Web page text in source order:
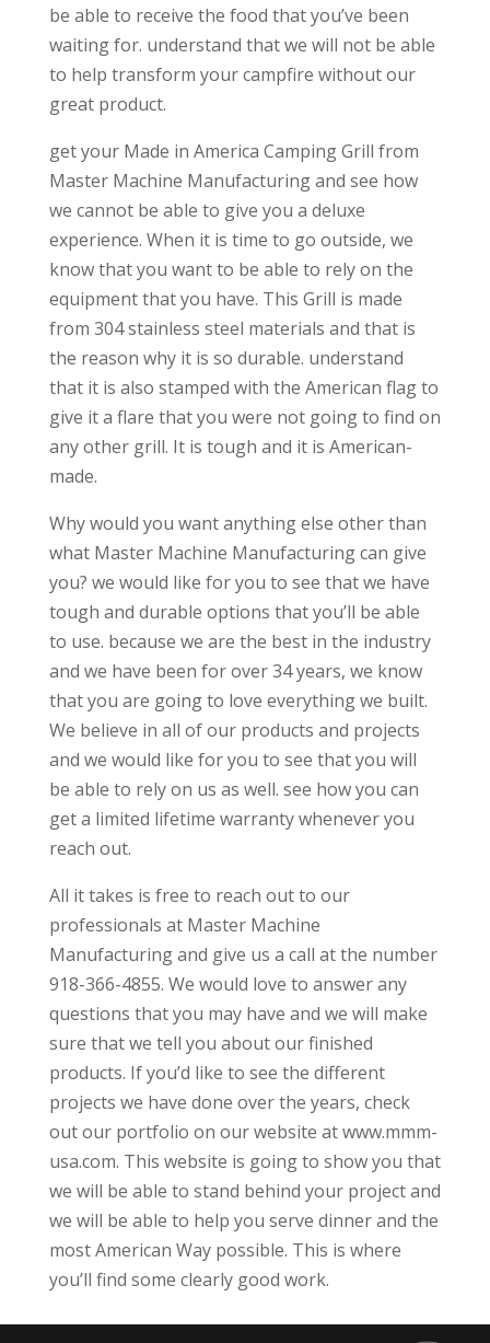
be able to receive the food that you’ve been
waiting for. understand that we will not be able
to help transform your campfire without our
great product.
get your Made in America Camping Grill from
Master Machine Manufacturing and see how
we cannot be able to give you a deluxe
experience. When it is time to go outside, we
know that you want to be able to rely on the
equipment that you have. This Grill is made
from 304 stainless steel materials and that is
the reason why it is so durable. understand
that it is also stamped with the American flag to
give it a flare that you were not going to find on
any other grill. It is tough and it is American-
made.
Why would you want anything else other than
what Master Machine Manufacturing can give
you? we would like for you to see that we have
tough and durable options that you’ll be able
to use. because we are the best in the industry
and we have been for over 34 years, we know
that you are going to love everything we built.
We believe in all of our products and projects
and we would like for you to see that you will
be able to rely on us as well. see how you can
get a limited lifetime warranty whenever you
reach out.
All it takes is free to reach out to our
professionals at Master Machine
Manufacturing and give us a call at the number
918-366-4855. We would love to answer any
questions that you may have and we will make
sure that we tell you about our finished
products. If you’d like to see the different
projects we have done over the years, check
out our portfolio on our website at www.mmm-
usa.com. This website is going to show you that
we will be able to stand behind your project and
we will be able to help you serve dinner and the
most American Way possible. This is where
you’ll find some clearly good work.